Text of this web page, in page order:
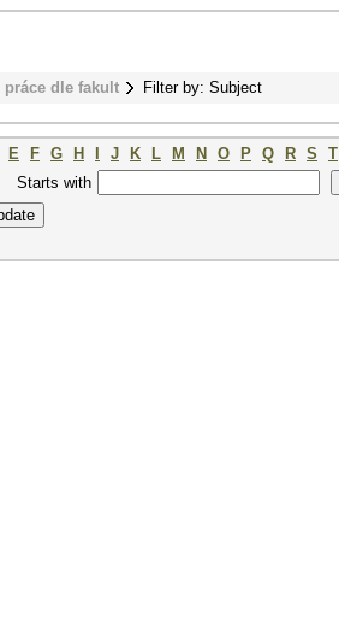
práce dle fakult Filter by: Subject
E F G H J K L M N O P Q R S T
Starts with